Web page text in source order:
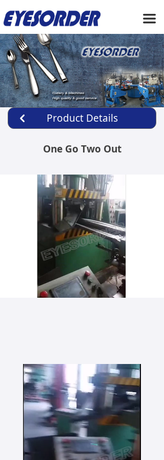
끀
HOME
ABOUT US
PRODUCTS
SERVICE
NEWS
CONTACT US
One Go Two Out
Product Details
낒